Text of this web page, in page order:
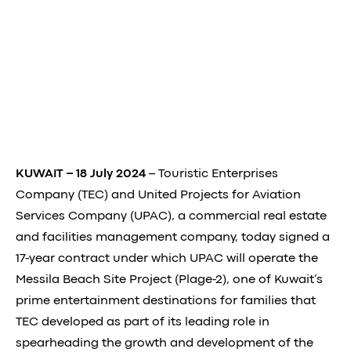
KUWAIT – 18 July 2024– Touristic Enterprises
Company (TEC) and United Projects for Aviation
Services Company (UPAC), a commercial real estate
and facilities management company, today signed a
17-year contract under which UPAC will operate the
Messila Beach Site Project (Plage-2), one of Kuwait’s
prime entertainment destinations for families that
TEC developed as part of its leading role in
spearheading the growth and development of the